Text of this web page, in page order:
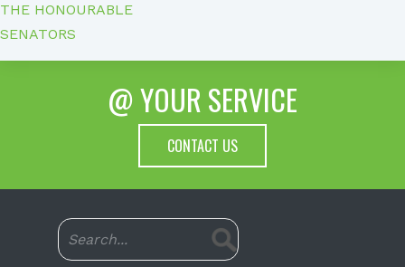
THE HONOURABLE
SENATORS
@ YOUR SERVICE
CONTACT US